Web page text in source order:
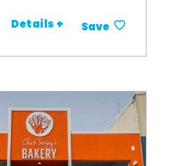
Details + Save